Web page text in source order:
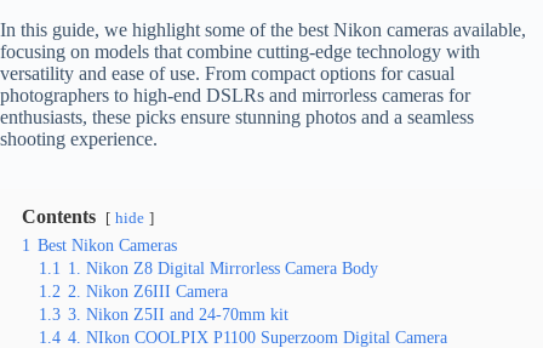
In this guide, we highlight some of the best Nikon cameras available,
focusing on models that combine cutting-edge technology with
versatility and ease of use. From compact options for casual
photographers to high-end DSLRs and mirrorless cameras for
enthusiasts, these picks ensure stunning photos and a seamless
shooting experience.
Contents hide
1 Best Nikon Cameras
1.1 1. Nikon Z8 Digital Mirrorless Camera Body
1.2 2. Nikon Z6III Camera
1.3 3. Nikon Z5II and 24-70mm kit
1.4 4. NIkon COOLPIX P1100 Superzoom Digital Camera